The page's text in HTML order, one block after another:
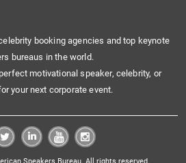
booking agencies and top keynote
bureaus in the world.
motivational speaker, celebrity, or
your next corporate event.